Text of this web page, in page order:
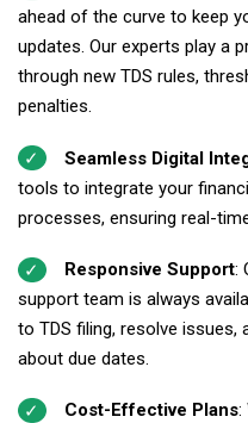
ahead of the curve to keep
updates. Our experts play a
through new TDS rules,
penalties.
Seamless Digital
tools to integrate your
processes, ensuring real-
Responsive Support:
support team is always
to TDS filing, resolve issues,
about due dates.
Cost-Effective Plans: